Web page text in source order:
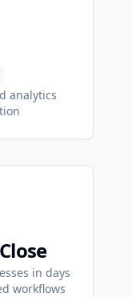
analytics
in days
workflows